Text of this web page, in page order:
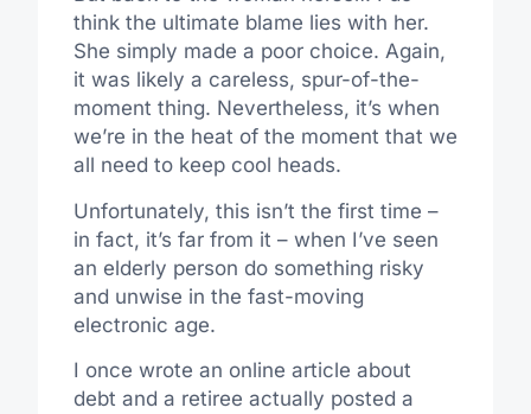
think the ultimate blame lies with her.
She simply made a poor choice. Again,
it was likely a careless, spur-of-the-
moment thing. Nevertheless, it’s when
we’re in the heat of the moment that we
all need to keep cool heads.
Unfortunately, this isn’t the first time –
in fact, it’s far from it – when I’ve seen
an elderly person do something risky
and unwise in the fast-moving
electronic age.
I once wrote an online article about
debt and a retiree actually posted a